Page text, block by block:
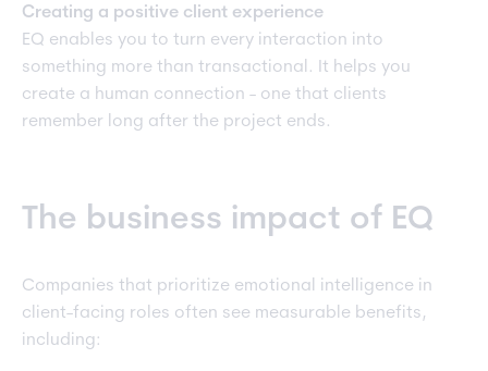
Creating a positive client experience
EQ enables you to turn every interaction into
something more than transactional. It helps you
create a human connection - one that clients
remember long after the project ends.
The business impact of EQ
Companies that prioritize emotional intelligence in
client-facing roles often see measurable benefits,
including: